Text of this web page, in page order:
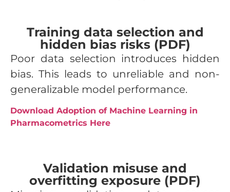
Training data selection and
hidden bias risks (PDF)
Poor data selection introduces hidden
bias. This leads to unreliable and non-
generalizable model performance.
Download Adoption of Machine Learning in
Pharmacometrics Here
Validation misuse and
overfitting exposure (PDF)